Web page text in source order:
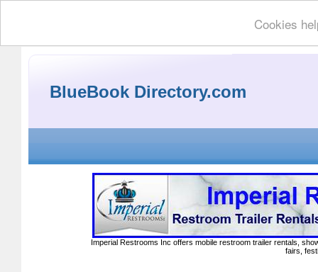
Cookies
BlueBook Directory.com
Imperial Restrooms Inc offers mobile restroom trailer rentals,
fairs,